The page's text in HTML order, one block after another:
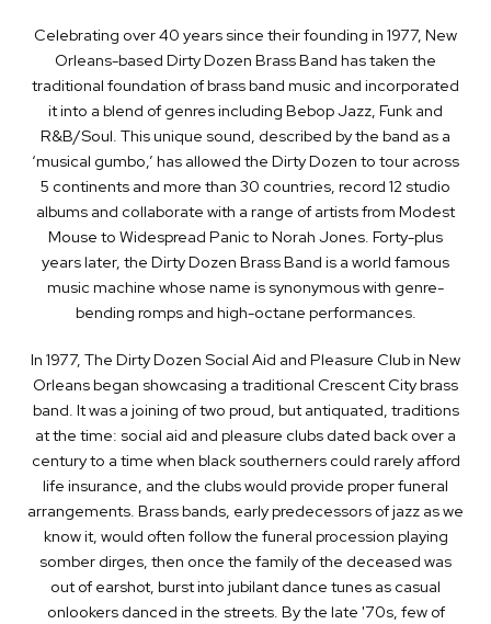
Celebrating over 40 years since their founding in 1977, New
Orleans-based Dirty Dozen Brass Band has taken the
traditional foundation of brass band music and incorporated
it into a blend of genres including Bebop Jazz, Funk and
R&B/Soul. This unique sound, described by the band as a
‘musical gumbo,’ has allowed the Dirty Dozen to tour across
5 continents and more than 30 countries, record 12 studio
albums and collaborate with a range of artists from Modest
Mouse to Widespread Panic to Norah Jones. Forty-plus
years later, the Dirty Dozen Brass Band is a world famous
music machine whose name is synonymous with genre-
bending romps and high-octane performances.
In 1977, The Dirty Dozen Social Aid and Pleasure Club in New
Orleans began showcasing a traditional Crescent City brass
band. It was a joining of two proud, but antiquated, traditions
at the time: social aid and pleasure clubs dated back over a
century to a time when black southerners could rarely afford
life insurance, and the clubs would provide proper funeral
arrangements. Brass bands, early predecessors of jazz as we
know it, would often follow the funeral procession playing
somber dirges, then once the family of the deceased was
out of earshot, burst into jubilant dance tunes as casual
onlookers danced in the streets. By the late '70s, few of